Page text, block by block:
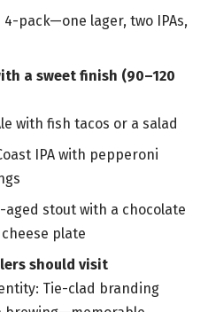
4-pack—one lager, two IPAs,
a sweet finish (90–120
with fish tacos or a salad
IPA with pepperoni
aged stout with a chocolate
plate
should visit
Tie-clad branding